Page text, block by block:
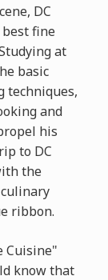
DC
fine
at
basic
techniques,
and
his
to DC
the
ribbon.
Cuisine"
know that